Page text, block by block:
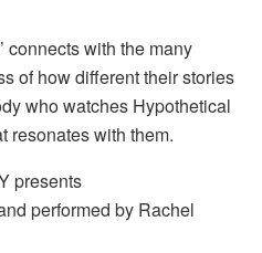
connects with the many
of how different their stories
who watches Hypothetical
resonates with them.
presents
performed by Rachel